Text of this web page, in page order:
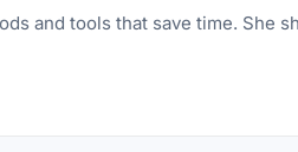
and tools that save time. She